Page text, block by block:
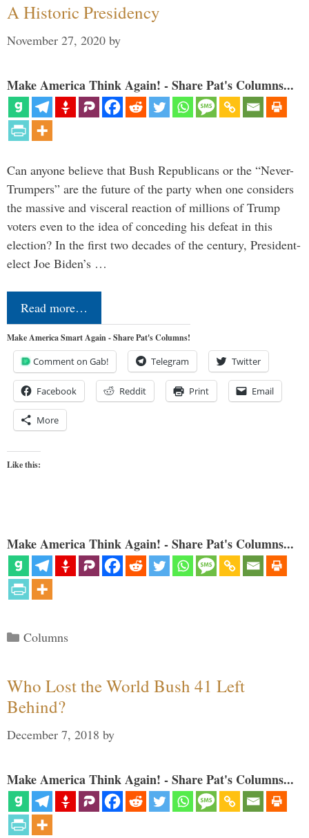
A Historic Presidency
November 27, 2020 by
Make America Think Again! - Share Pat's Columns...
Can anyone believe that Bush Republicans or the “Never-
Trumpers” are the future of the party when one considers
the massive and visceral reaction of millions of Trump
voters even to the idea of conceding his defeat in this
election? In the first two decades of the century, President-
elect Joe Biden’s …
Read more…
Make America Smart Again - Share Pat's Columns!
Comment on Gab! Telegram Twitter
Facebook Reddit Print Email
More
Like this:
Make America Think Again! - Share Pat's Columns...
Categories
Columns
Who Lost the World Bush 41 Left
Behind?
December 7, 2018 by
Make America Think Again! - Share Pat's Columns...